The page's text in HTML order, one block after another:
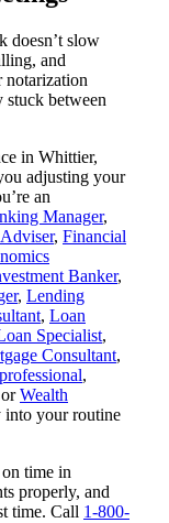
doesn’t slow
and
notarization
stuck between
in Whittier,
adjusting your
an
Manager,
, Financial
Banker,
, Lending
, Loan
Specialist,
Consultant,
,
Wealth
your routine
time in
properly, and
time. Call 1-800-